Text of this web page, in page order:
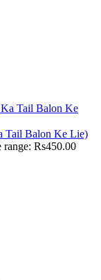
Tail Balon Ke Lie)
range: Rs450.00